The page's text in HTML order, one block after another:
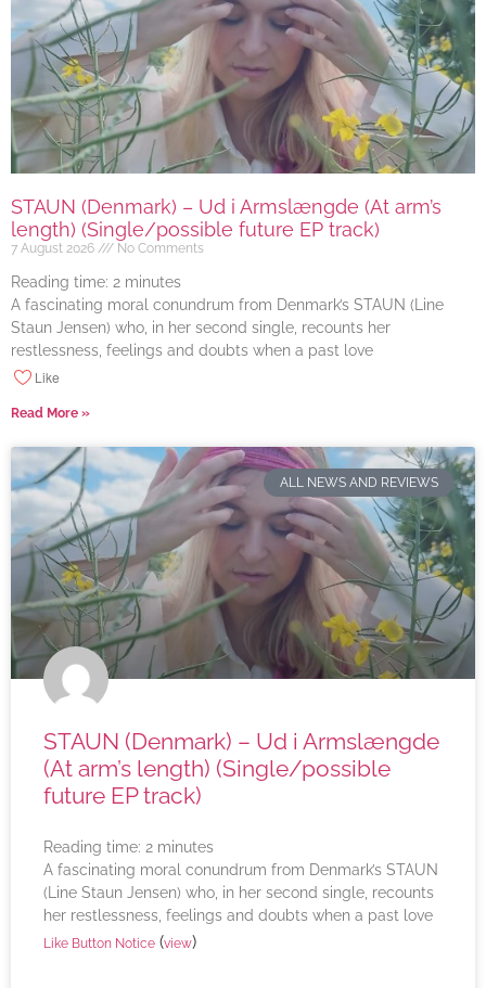
STAUN (Denmark) – Ud i Armslængde (At arm’s
length) (Single/possible future EP track)
7 August 2026 No Comments
Reading time: 2 minutes
A fascinating moral conundrum from Denmark’s STAUN (Line
Staun Jensen) who, in her second single, recounts her
restlessness, feelings and doubts when a past love
Like
Read More »
ALL NEWS AND REVIEWS
STAUN (Denmark) – Ud i Armslængde
(At arm’s length) (Single/possible
future EP track)
Reading time: 2 minutes
A fascinating moral conundrum from Denmark’s STAUN
(Line Staun Jensen) who, in her second single, recounts
her restlessness, feelings and doubts when a past love
Like Button Notice (view)